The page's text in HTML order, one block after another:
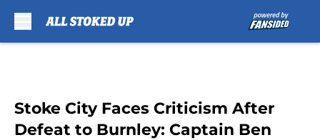
Stoke City Faces Criticism After
Defeat to Burnley: Captain Ben